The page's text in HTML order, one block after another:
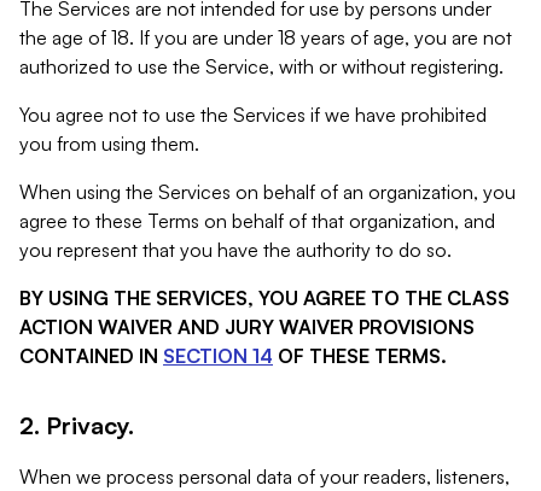
The Services are not intended for use by persons under
the age of 18. If you are under 18 years of age, you are not
authorized to use the Service, with or without registering.
You agree not to use the Services if we have prohibited
you from using them.
When using the Services on behalf of an organization, you
agree to these Terms on behalf of that organization, and
you represent that you have the authority to do so.
BY USING THE SERVICES, YOU AGREE TO THE CLASS
ACTION WAIVER AND JURY WAIVER PROVISIONS
CONTAINED IN SECTION 14 OF THESE TERMS.
2. Privacy.
When we process personal data of your readers, listeners,